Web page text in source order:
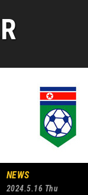
NEWS
2024.5.16 Thu